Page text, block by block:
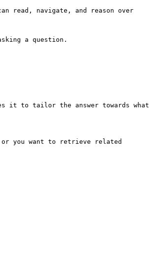
read, navigate, and reason over
a question.
it to tailor the answer towards what
you want to retrieve related